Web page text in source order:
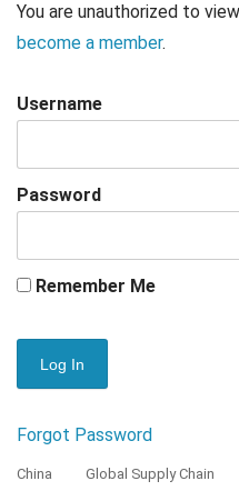
You are unauthorized to
become a member.
Username
Password
Remember Me
Forgot Password
China Global Supply Chain